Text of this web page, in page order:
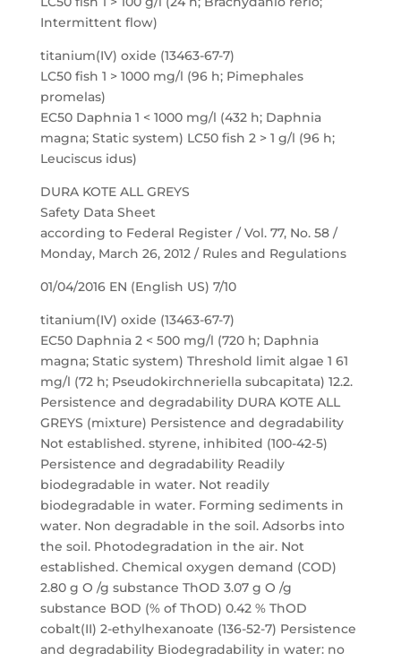
Intermittent flow)
titanium(IV) oxide (13463-67-7)
LC50 fish 1 > 1000 mg/l (96 h; Pimephales
promelas)
EC50 Daphnia 1 < 1000 mg/l (432 h; Daphnia
magna; Static system) LC50 fish 2 > 1 g/l (96 h;
Leuciscus idus)
DURA KOTE ALL GREYS
Safety Data Sheet
according to Federal Register / Vol. 77, No. 58 /
Monday, March 26, 2012 / Rules and Regulations
01/04/2016 EN (English US) 7/10
titanium(IV) oxide (13463-67-7)
EC50 Daphnia 2 < 500 mg/l (720 h; Daphnia
magna; Static system) Threshold limit algae 1 61
mg/l (72 h; Pseudokirchneriella subcapitata) 12.2.
Persistence and degradability DURA KOTE ALL
GREYS (mixture) Persistence and degradability
Not established. styrene, inhibited (100-42-5)
Persistence and degradability Readily
biodegradable in water. Not readily
biodegradable in water. Forming sediments in
water. Non degradable in the soil. Adsorbs into
the soil. Photodegradation in the air. Not
established. Chemical oxygen demand (COD)
2.80 g O /g substance ThOD 3.07 g O /g
substance BOD (% of ThOD) 0.42 % ThOD
cobalt(II) 2-ethylhexanoate (136-52-7) Persistence
and degradability Biodegradability in water: no